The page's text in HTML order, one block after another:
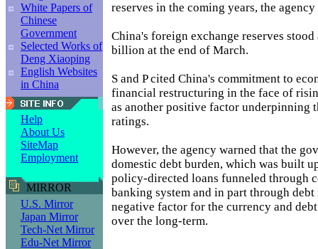
White Papers of
Chinese
Government
Selected Works of
Deng Xiaoping
English Websites
in China
Help
About Us
SiteMap
Employment
MIRROR
U.S. Mirror
Japan Mirror
Tech-Net Mirror
Edu-Net Mirror
reserves in the coming years, the agency
China's foreign exchange reserves stood
billion at the end of March.
S and P cited China's commitment to
financial restructuring in the face of
as another positive factor underpinning
ratings.
However, the agency warned that the
domestic debt burden, which was built
policy-directed loans funneled through
banking system and in part through debt
negative factor for the currency and
over the long-term.